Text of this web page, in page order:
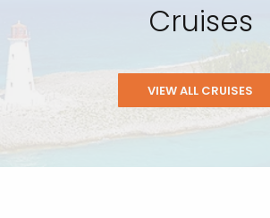
Cruises
VIEW ALL CRUISES